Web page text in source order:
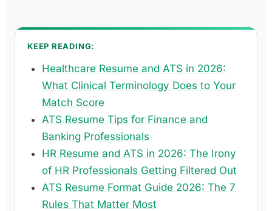
KEEP READING:
Healthcare Resume and ATS in 2026:
What Clinical Terminology Does to Your
Match Score
ATS Resume Tips for Finance and
Banking Professionals
HR Resume and ATS in 2026: The Irony
of HR Professionals Getting Filtered Out
ATS Resume Format Guide 2026: The 7
Rules That Matter Most